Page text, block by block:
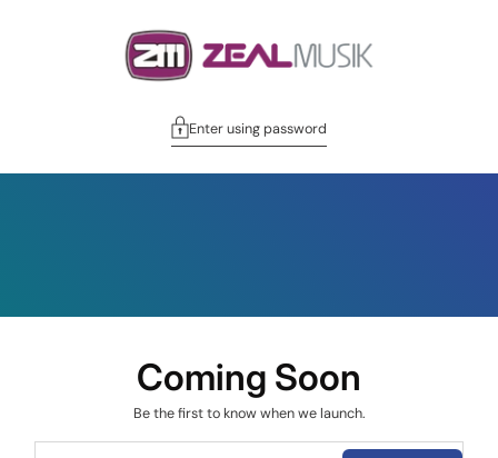
Enter using password
Coming Soon
Be the first to know when we launch.